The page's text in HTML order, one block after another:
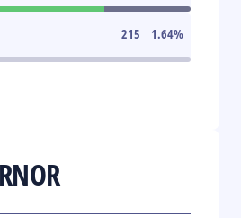
215 1.64%